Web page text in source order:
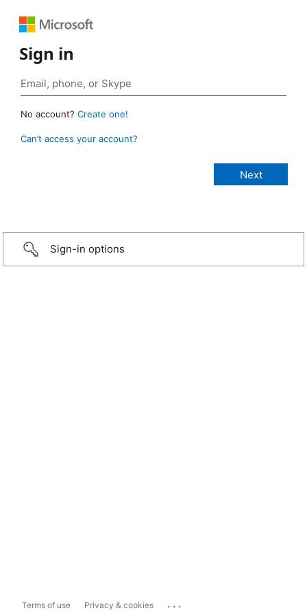
Sign in
No account? Create one!
Can’t access your account?
Sign-in options
Terms of use Privacy & cookies ...